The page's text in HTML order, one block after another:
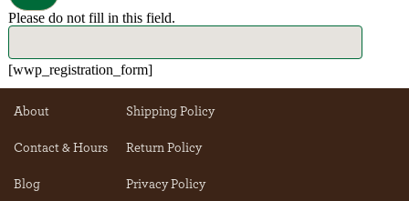
[wwp_registration_form]
Please do not fill in this field.
About
Contact & Hours
Blog
Shipping Policy
Return Policy
Privacy Policy